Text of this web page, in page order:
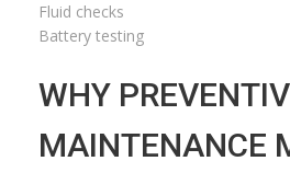
Fluid checks
Battery testing
WHY
MAINTENANCE